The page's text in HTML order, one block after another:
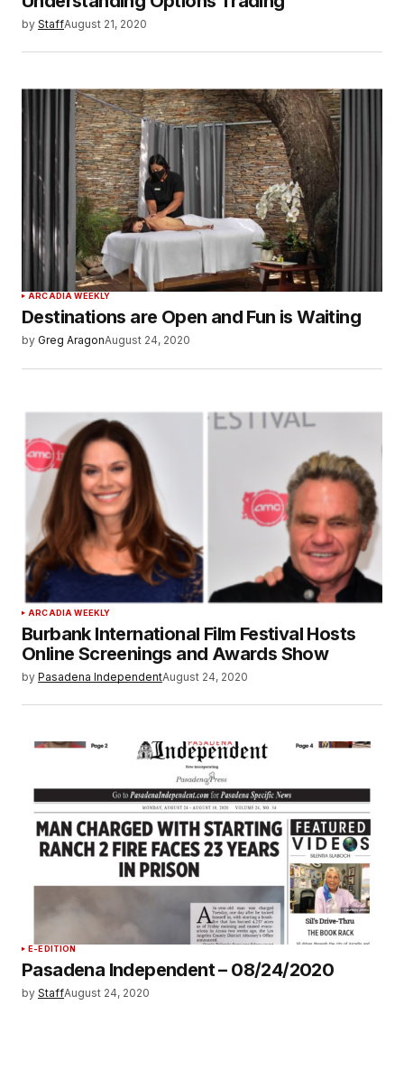
by StaffAugust 21, 2020
ARCADIA WEEKLY
Destinations are Open and Fun is Waiting
by Greg AragonAugust 24, 2020
ARCADIA WEEKLY
Burbank International Film Festival Hosts
Online Screenings and Awards Show
by Pasadena IndependentAugust 24, 2020
E-EDITION
Pasadena Independent – 08/24/2020
by StaffAugust 24, 2020